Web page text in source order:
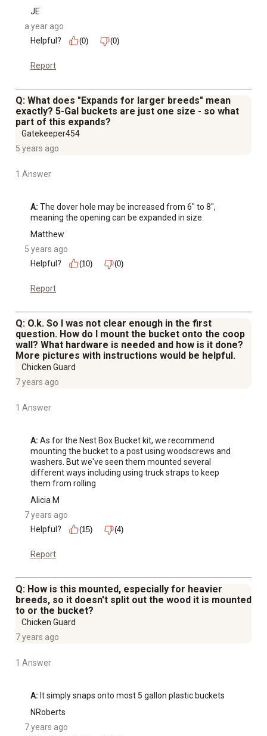
JE
a year ago
Helpful?
(0) (0)
Report
Q: What does "Expands for larger breeds" mean
exactly? 5-Gal buckets are just one size - so what
part of this expands?
Gatekeeper454
5 years ago
1 Answer
A: The dover hole may be increased from 6" to 8",
meaning the opening can be expanded in size.
Matthew
5 years ago
Helpful?
(10) (0)
Report
Q: O.k. So I was not clear enough in the first
question. How do I mount the bucket onto the coop
wall? What hardware is needed and how is it done?
More pictures with instructions would be helpful.
Chicken Guard
7 years ago
1 Answer
A: As for the Nest Box Bucket kit, we recommend
mounting the bucket to a post using woodscrews and
washers. But we've seen them mounted several
different ways including using truck straps to keep
them from rolling
Alicia M
7 years ago
Helpful?
(15) (4)
Report
Q: How is this mounted, especially for heavier
breeds, so it doesn't split out the wood it is mounted
to or the bucket?
Chicken Guard
7 years ago
1 Answer
A: It simply snaps onto most 5 gallon plastic buckets
NRoberts
7 years ago